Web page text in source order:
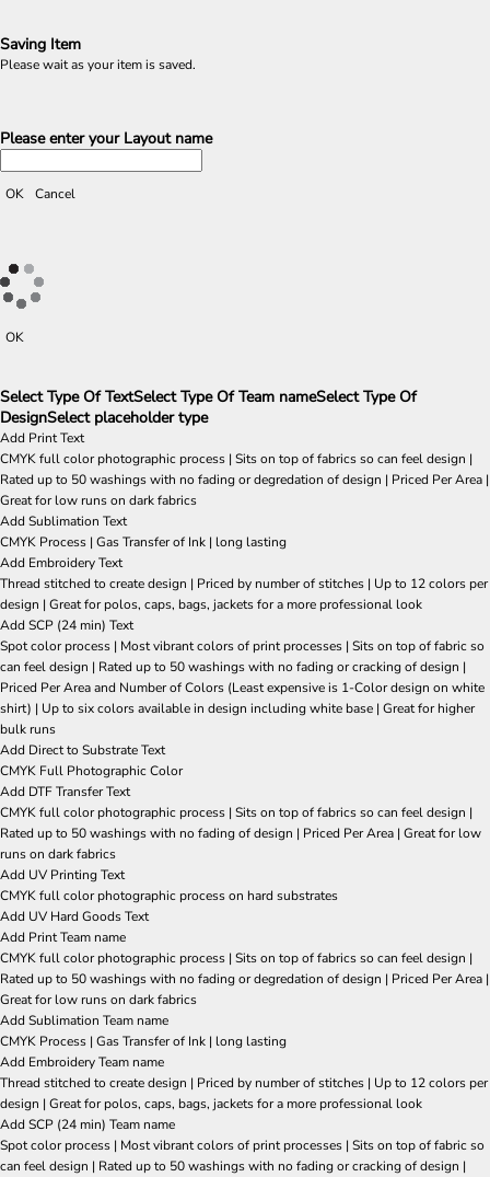
Saving Item
Please wait as your item is saved.
Please enter your Layout name
OK Cancel
OK
Select Type Of TextSelect Type Of Team nameSelect Type Of
DesignSelect placeholder type
Add Print Text
CMYK full color photographic process | Sits on top of fabrics so can feel design |
Rated up to 50 washings with no fading or degredation of design | Priced Per Area |
Great for low runs on dark fabrics
Add Sublimation Text
CMYK Process | Gas Transfer of Ink | long lasting
Add Embroidery Text
Thread stitched to create design | Priced by number of stitches | Up to 12 colors per
design | Great for polos, caps, bags, jackets for a more professional look
Add SCP (24 min) Text
Spot color process | Most vibrant colors of print processes | Sits on top of fabric so
can feel design | Rated up to 50 washings with no fading or cracking of design |
Priced Per Area and Number of Colors (Least expensive is 1-Color design on white
shirt) | Up to six colors available in design including white base | Great for higher
bulk runs
Add Direct to Substrate Text
CMYK Full Photographic Color
Add DTF Transfer Text
CMYK full color photographic process | Sits on top of fabrics so can feel design |
Rated up to 50 washings with no fading of design | Priced Per Area | Great for low
runs on dark fabrics
Add UV Printing Text
CMYK full color photographic process on hard substrates
Add UV Hard Goods Text
Add Print Team name
CMYK full color photographic process | Sits on top of fabrics so can feel design |
Rated up to 50 washings with no fading or degredation of design | Priced Per Area |
Great for low runs on dark fabrics
Add Sublimation Team name
CMYK Process | Gas Transfer of Ink | long lasting
Add Embroidery Team name
Thread stitched to create design | Priced by number of stitches | Up to 12 colors per
design | Great for polos, caps, bags, jackets for a more professional look
Add SCP (24 min) Team name
Spot color process | Most vibrant colors of print processes | Sits on top of fabric so
can feel design | Rated up to 50 washings with no fading or cracking of design |